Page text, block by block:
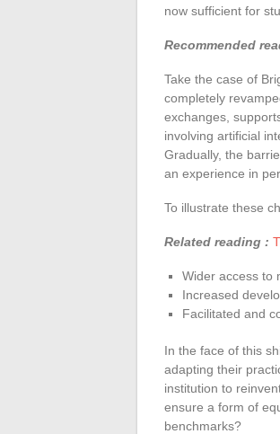
now sufficient for
Recommended
Take the case of
completely
exchanges,
involving artificial
Gradually, the
an experience in
To illustrate these
Related reading :
Wider access to
Increased
Facilitated and
In the face of this
adapting their
institution to
ensure a form of
benchmarks?